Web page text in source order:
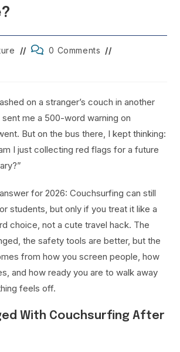
Post0 Comments
on a stranger’s couch in another
me a 500-word warning on
But on the bus there, I kept thinking:
I just collecting red flags for a future
for 2026: Couchsurfing can still
students, but only if you treat it like a
choice, not a cute travel hack. The
the safety tools are better, but the
from how you screen people, how
and how ready you are to walk away
feels off.
With Couchsurfing After